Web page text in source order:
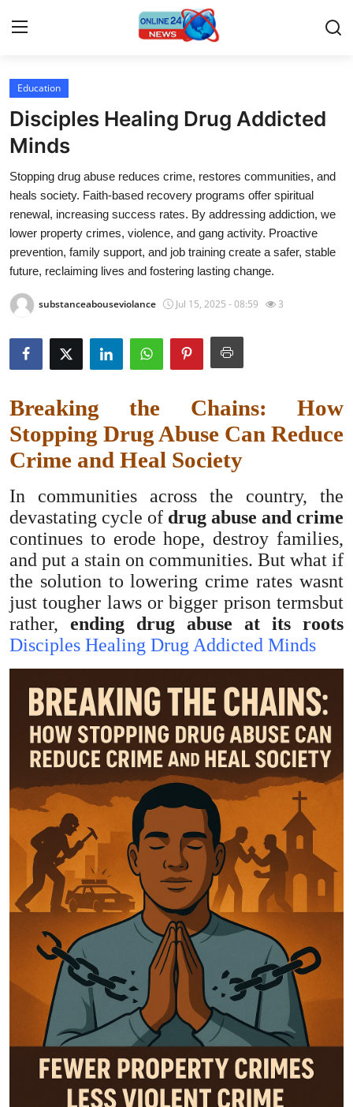
Home
Contact
Press Release
Travel
Privacy Policy
About
Submit Press Release
Guest Posting
Advertise with US
Crypto
Business
Finance
Tech
Hosting
General
Top 10
How To
Support Number
Education
Disciples Healing Drug Addicted
Minds
Stopping drug abuse reduces crime, restores communities, and
heals society. Faith-based recovery programs offer spiritual
renewal, increasing success rates. By addressing addiction, we
lower property crimes, violence, and gang activity. Proactive
prevention, family support, and job training create a safer, stable
future, reclaiming lives and fostering lasting change.
substanceabouseviolance Jul 15, 2025 - 08:59 3
Breaking the Chains: How
Stopping Drug Abuse Can Reduce
Crime and Heal Society
In communities across the country, the
devastating cycle of drug abuse and crime
continues to erode hope, destroy families,
and put a stain on communities. But what if
the solution to lowering crime rates wasnt
just tougher laws or bigger prison termsbut
rather, ending drug abuse at its roots
Disciples Healing Drug Addicted Minds